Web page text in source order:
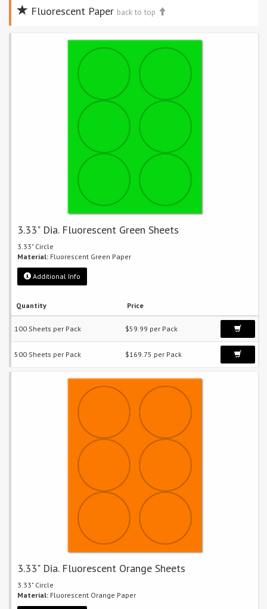
Fluorescent Paper back to top
3.33" Dia. Fluorescent Green Sheets
3.33" Circle
Material: Fluorescent Green Paper
Additional Info
Quantity Price
100 Sheets per Pack $59.99 per Pack
500 Sheets per Pack $169.75 per Pack
3.33" Dia. Fluorescent Orange Sheets
3.33" Circle
Material: Fluorescent Orange Paper